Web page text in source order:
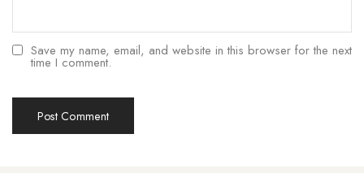
Save my name, email, and website in this browser for the next
time I comment.